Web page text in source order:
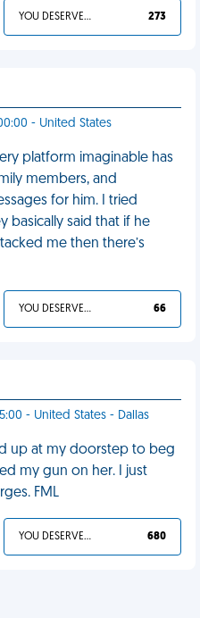
YOU DESERVED IT 273
- United States
platform imaginable has
members, and
for him. I tried
basically said that if he
me then there’s
YOU DESERVED IT 66
- United States - Dallas
up at my doorstep to beg
my gun on her. I just
FML
YOU DESERVED IT 680